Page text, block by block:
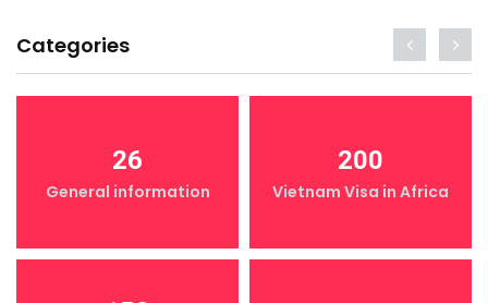
Categories
26
General information
200
Vietnam Visa in Africa